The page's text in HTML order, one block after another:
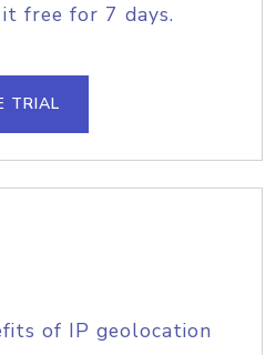
free for 7 days.
TRIAL
of IP geolocation